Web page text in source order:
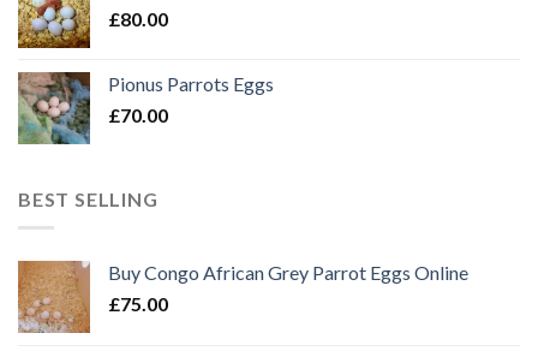
£80.00
Pionus Parrots Eggs
£70.00
BEST SELLING
Buy Congo African Grey Parrot Eggs Online
£75.00